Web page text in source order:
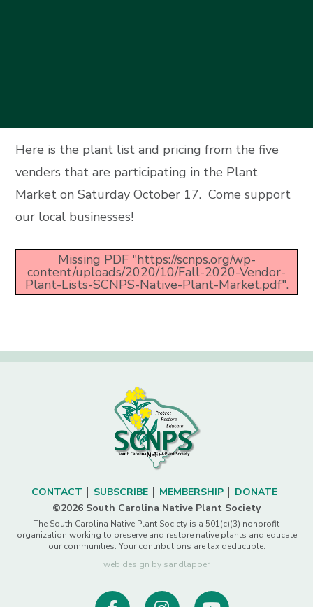
Here is the plant list and pricing from the five
venders that are participating in the Plant
Market on Saturday October 17. Come support
our local businesses!
Missing PDF "https://scnps.org/wp-
content/uploads/2020/10/Fall-2020-Vendor-
Plant-Lists-SCNPS-Native-Plant-Market.pdf".
CONTACT SUBSCRIBE MEMBERSHIP
DONATE
©2026 South Carolina Native Plant Society
The South Carolina Native Plant Society is a 501(c)(3) nonprofit
organization working to preserve and restore native plants and educate
our communities. Your contributions are tax deductible.
web design by sandlapper